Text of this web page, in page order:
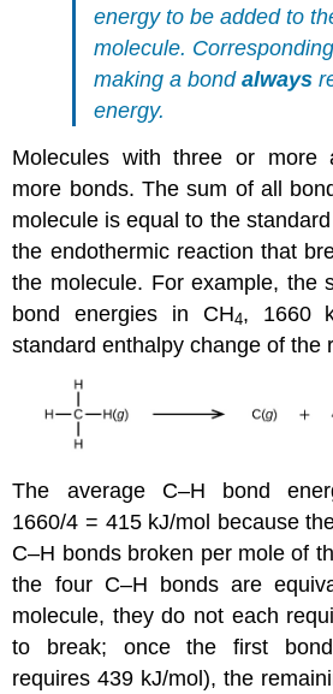
energy to be added to
molecule.
making a bondalways
energy.
Molecules with three or more
more bonds. The sum of all
molecule is equal to the
the endothermic reaction that
the molecule. For example, the
bond energies in CH4, 1660
standard enthalpy change of the
The average C–H bond
1660/4 = 415 kJ/mol because
C–H bonds broken per mole of
the four C–H bonds are
molecule, they do not each
to break; once the first
requires 439 kJ/mol), the